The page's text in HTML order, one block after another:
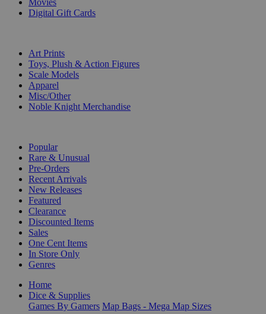
Digital Gift Cards
Art Prints
Toys, Plush & Action Figures
Scale Models
Apparel
Misc/Other
Noble Knight Merchandise
Popular
Rare & Unusual
Pre-Orders
Recent Arrivals
New Releases
Featured
Clearance
Discounted Items
Sales
One Cent Items
In Store Only
Genres
Home
Dice & Supplies
Games By Gamers Map Bags - Mega Map Sizes